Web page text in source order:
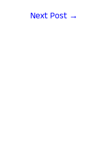
Next Post →